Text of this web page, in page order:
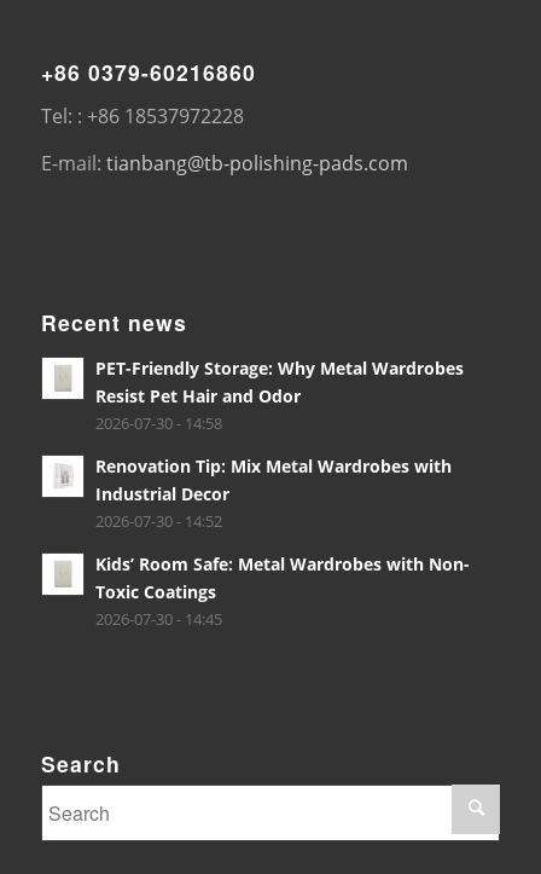
+86 0379-60216860
Tel: : +86 18537972228
E-mail: tianbang@tb-polishing-pads.com
Recent news
PET-Friendly Storage: Why Metal Wardrobes
Resist Pet Hair and Odor
2026-07-30 - 14:58
Renovation Tip: Mix Metal Wardrobes with
Industrial Decor
2026-07-30 - 14:52
Kids’ Room Safe: Metal Wardrobes with Non-
Toxic Coatings
2026-07-30 - 14:45
Search